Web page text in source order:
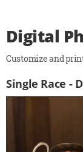
Digital
Customize and
Single Race -